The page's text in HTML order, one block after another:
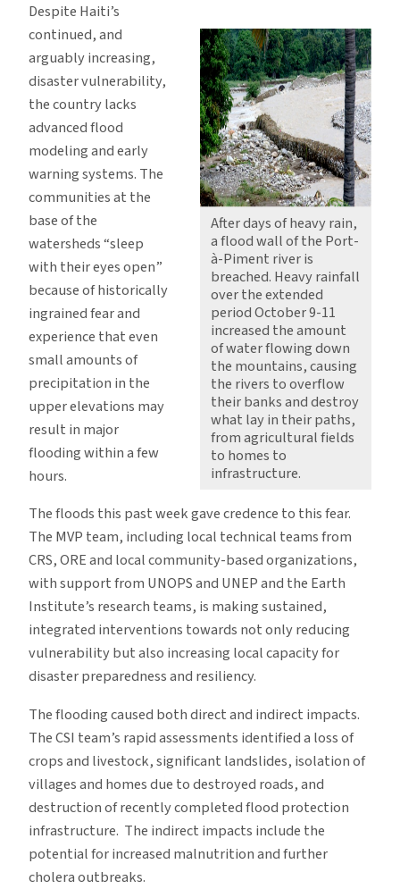
After days of heavy rain,
a flood wall of the Port-
à-Piment river is
breached. Heavy rainfall
over the extended
period October 9-11
increased the amount
of water flowing down
the mountains, causing
the rivers to overflow
their banks and destroy
what lay in their paths,
from agricultural fields
to homes to
infrastructure.
Despite Haiti’s
continued, and
arguably increasing,
disaster vulnerability,
the country lacks
advanced flood
modeling and early
warning systems. The
communities at the
base of the
watersheds “sleep
with their eyes open”
because of historically
ingrained fear and
experience that even
small amounts of
precipitation in the
upper elevations may
result in major
flooding within a few
hours.
The floods this past week gave credence to this fear.
The MVP team, including local technical teams from
CRS, ORE and local community-based organizations,
with support from UNOPS and UNEP and the Earth
Institute’s research teams, is making sustained,
integrated interventions towards not only reducing
vulnerability but also increasing local capacity for
disaster preparedness and resiliency.
The flooding caused both direct and indirect impacts.
The CSI team’s rapid assessments identified a loss of
crops and livestock, significant landslides, isolation of
villages and homes due to destroyed roads, and
destruction of recently completed flood protection
infrastructure. The indirect impacts include the
potential for increased malnutrition and further
cholera outbreaks.